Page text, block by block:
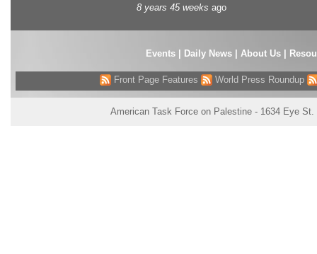
8 years 45 weeks ago
Events| Daily News | About Us |
Front Page Features World Press Roundup
American Task Force on Palestine - 1634 Eye